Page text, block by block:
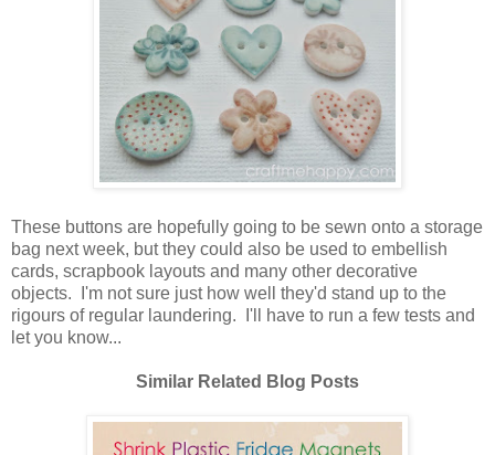
These buttons are hopefully going to be sewn onto a storage
bag next week, but they could also be used to embellish
cards, scrapbook layouts and many other decorative
objects. I'm not sure just how well they'd stand up to the
rigours of regular laundering. I'll have to run a few tests and
let you know...
Similar Related Blog Posts